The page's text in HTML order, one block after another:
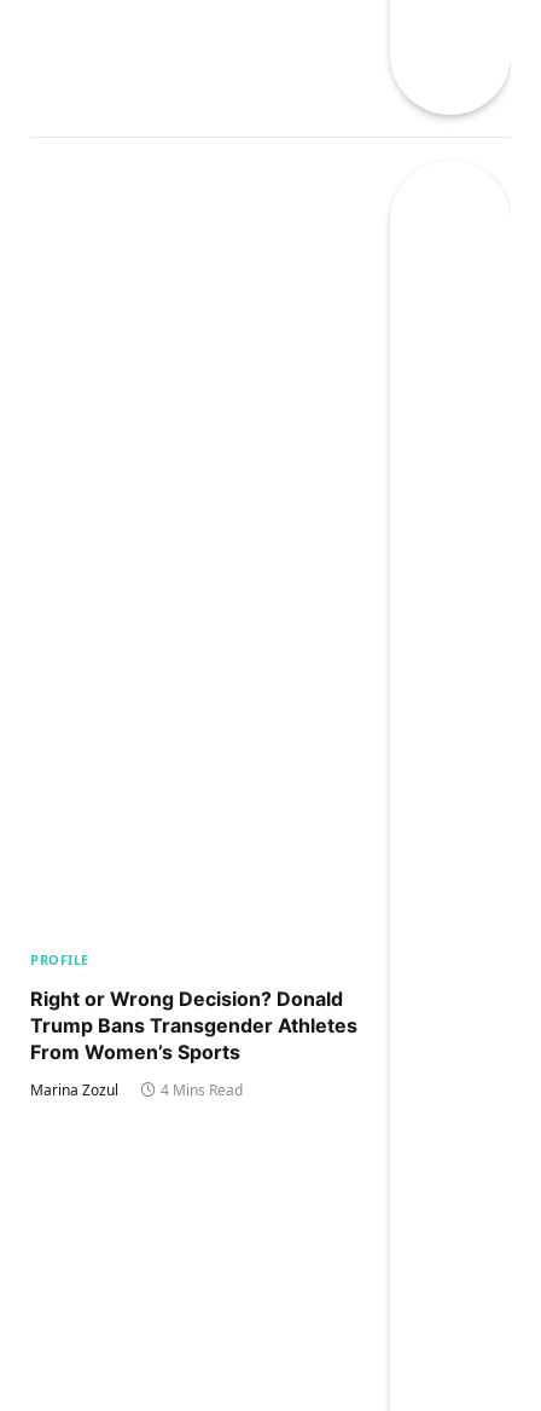
PROFILE
Right or Wrong Decision? Donald
Trump Bans Transgender Athletes
From Women’s Sports
Marina Zozul 4 Mins Read